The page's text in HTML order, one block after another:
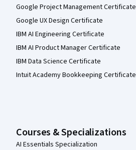
Google Project Management Certificate
Google UX Design Certificate
IBM AI Engineering Certificate
IBM AI Product Manager Certificate
IBM Data Science Certificate
Intuit Academy Bookkeeping Certificate
Courses & Specializations
AI Essentials Specialization